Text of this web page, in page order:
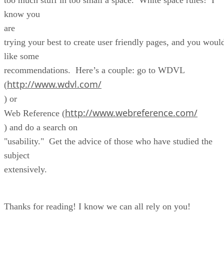
know you
are
trying your best to create user friendly pages, and you
like some
recommendations. Here’s a couple: go to WDVL
(http://www.wdvl.com/
) or
Web Reference (http://www.webreference.com/
) and do a search on
"usability." Get the advice of those who have studied the
subject
extensively.
Thanks for reading! I know we can all rely on you!